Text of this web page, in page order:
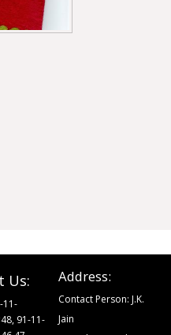
Us:
11-
91-11-
Address:
Contact Person: J.K.
Jain